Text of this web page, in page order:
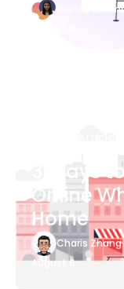
Bianca
3 Ways
Online
Home
Charis Zhang
August 6